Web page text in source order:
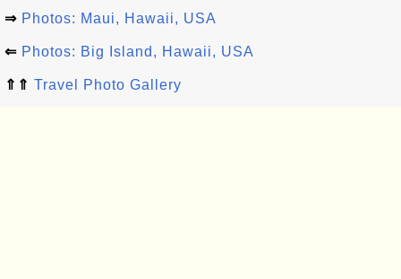
⇒ Photos: Maui, Hawaii, USA
⇐ Photos: Big Island, Hawaii, USA
⇑⇑ Travel Photo Gallery